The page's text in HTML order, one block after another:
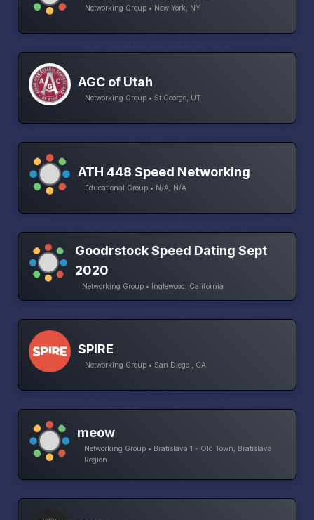
Networking Group • New York, NY
AGC of Utah
Networking Group • St George, UT
ATH 448 Speed Networking
Educational Group • N/A, N/A
Goodrstock Speed Dating Sept
2020
Networking Group • Inglewood, California
SPIRE
Networking Group • San Diego , CA
meow
Networking Group • Bratislava 1 - Old Town, Bratislava
Region